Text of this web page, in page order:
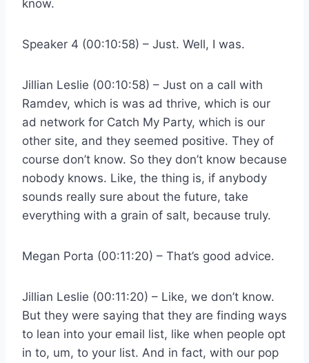
know.
Speaker 4 (00:10:58) – Just. Well, I was.
Jillian Leslie (00:10:58) – Just on a call with
Ramdev, which is was ad thrive, which is our
ad network for Catch My Party, which is our
other site, and they seemed positive. They of
course don’t know. So they don’t know because
nobody knows. Like, the thing is, if anybody
sounds really sure about the future, take
everything with a grain of salt, because truly.
Megan Porta (00:11:20) – That’s good advice.
Jillian Leslie (00:11:20) – Like, we don’t know.
But they were saying that they are finding ways
to lean into your email list, like when people opt
in to, um, to your list. And in fact, with our pop